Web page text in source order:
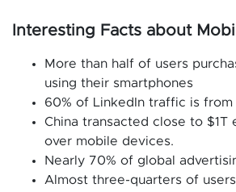
Interesting Facts about
More than half of users
using their smartphones
60% of LinkedIn traffic is
China transacted close to $1T
over mobile devices.
Nearly 70% of global
Almost three-quarters of